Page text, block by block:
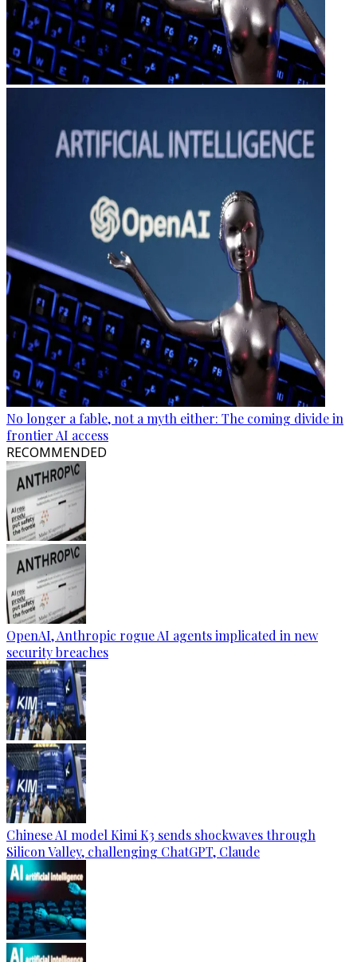
No longer a fable, not a myth either: The coming divide in
frontier AI access
RECOMMENDED
OpenAI, Anthropic rogue AI agents implicated in new
security breaches
Chinese AI model Kimi K3 sends shockwaves through
Silicon Valley, challenging ChatGPT, Claude